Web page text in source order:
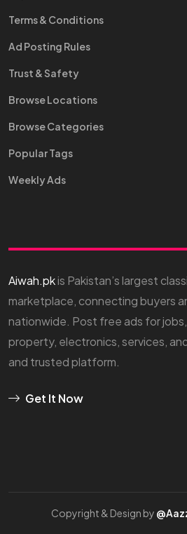
Terms & Conditions
Ad Posting Rules
Trust & Safety
Browse Locations
Browse Categories
Popular Tags
Weekly Ads
Aiwah.pkis Pakistan’s largest
marketplace, connecting buyers
nationwide. Post free ads for
property, electronics, services,
and trusted platform.
Get It Now
Copyright & Design by